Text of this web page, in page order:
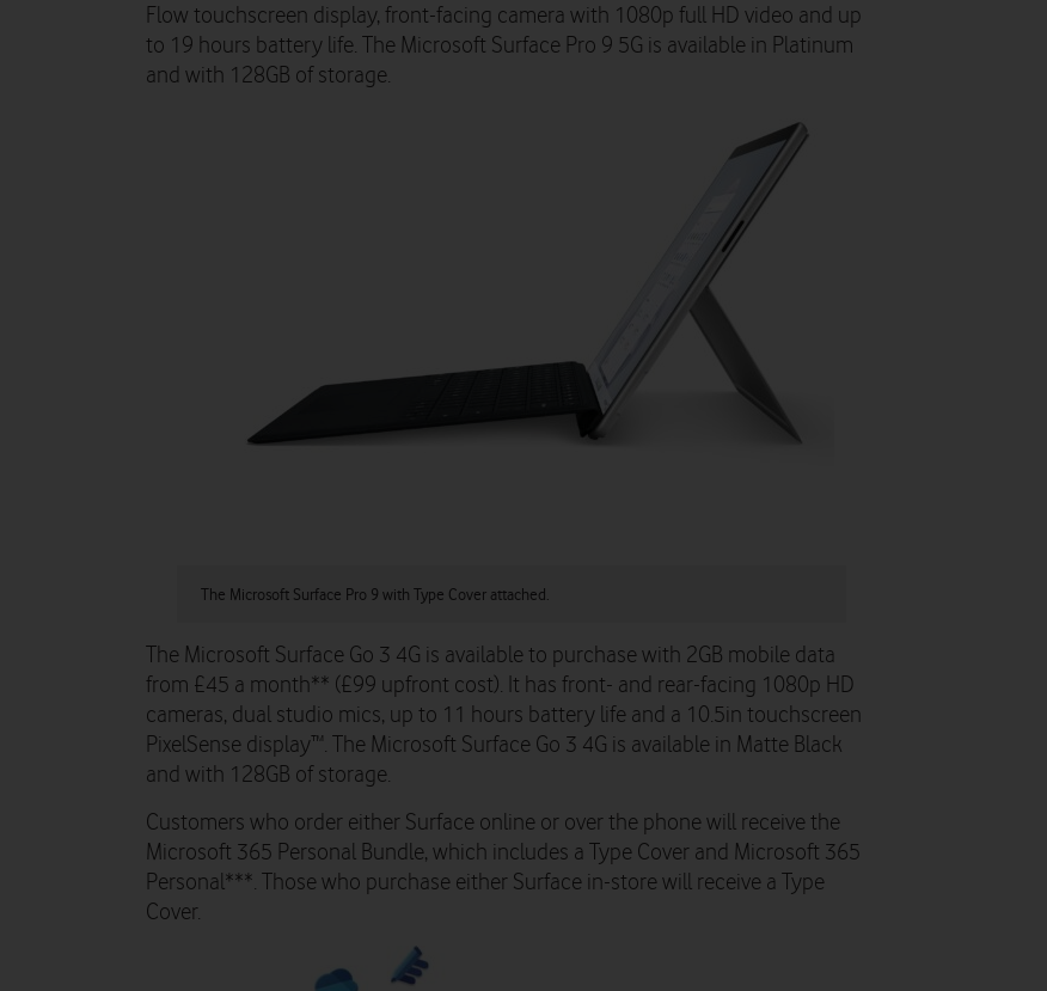
Flow touchscreen display, front-facing camera with 1080p full HD video and up
to 19 hours battery life. The Microsoft Surface Pro 9 5G is available in Platinum
and with 128GB of storage.
The Microsoft Surface Pro 9 with Type Cover attached.
The Microsoft Surface Go 3 4G is available to purchase with 2GB mobile data
from £45 a month** (£99 upfront cost). It has front- and rear-facing 1080p HD
cameras, dual studio mics, up to 11 hours battery life and a 10.5in touchscreen
PixelSense display™. The Microsoft Surface Go 3 4G is available in Matte Black
and with 128GB of storage.
Customers who order either Surface online or over the phone will receive the
Microsoft 365 Personal Bundle, which includes a Type Cover and Microsoft 365
Personal***. Those who purchase either Surface in-store will receive a Type
Cover.